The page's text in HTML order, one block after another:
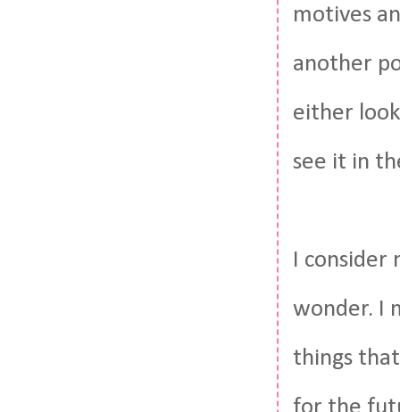
motives
another
either
see it in
I consider
wonder. I
things